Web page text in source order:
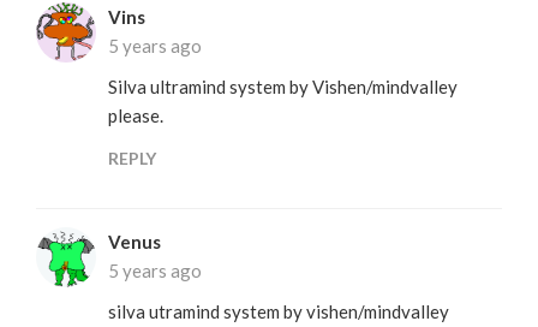
Vins
5 years ago
Silva ultramind system by Vishen/mindvalley
please.
REPLY
Venus
5 years ago
silva utramind system by vishen/mindvalley